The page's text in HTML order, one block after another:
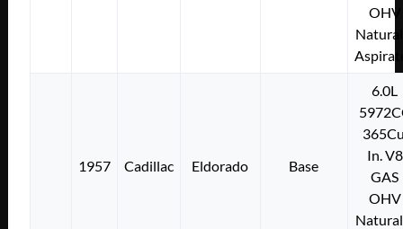
OHV
1957 Cadillac Eldorado Base
6.0L
In. V8
GAS
OHV